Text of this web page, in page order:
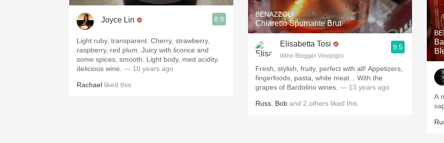
Joyce Lin 8.9
Light ruby, transparent. Cherry, strawberry,
raspberry, red plum. Juicy with licorice and
some spices, smooth. Light body, med acidity,
delicious wine. — 10 years ago
Rachael liked this
BENAZZOLI
Chiaretto Spumante Brut
Elisabetta Tosi
Wine Blogger Vinopigro
9.5
Fresh, stylish, fruity, perfect with all! Appetizers,
fingerfoods, pasta, white meat... With the
grapes of Bardolino wines. — 13 years ago
Russ Bob and 2 others liked this
A